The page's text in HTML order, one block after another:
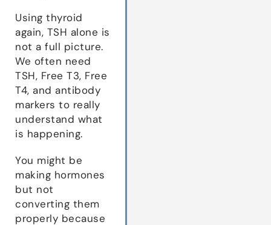
Using thyroid
again, TSH alone is
not a full picture.
We often need
TSH, Free T3, Free
T4, and antibody
markers to really
understand what
is happening.
You might be
making hormones
but not
converting them
properly because